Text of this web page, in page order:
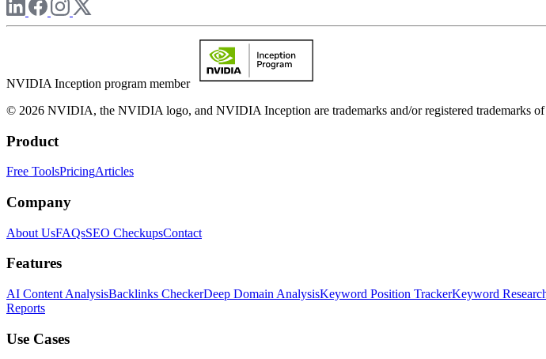
NVIDIA Inception program member
© 2026 NVIDIA, the NVIDIA logo, and NVIDIA Inception are trademarks and/or registered trademarks
Product
Free ToolsPricingArticles
Company
About UsFAQsSEO CheckupsContact
Features
AI Content AnalysisBacklinks CheckerDeep Domain AnalysisKeyword Position TrackerKeyword
Reports
Use Cases